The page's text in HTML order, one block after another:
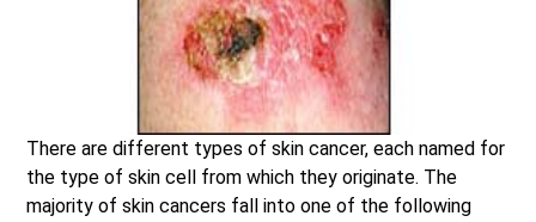
There are different types of skin cancer, each named for
the type of skin cell from which they originate. The
majority of skin cancers fall into one of the following